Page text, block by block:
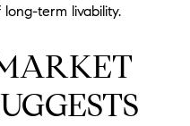
term livability.